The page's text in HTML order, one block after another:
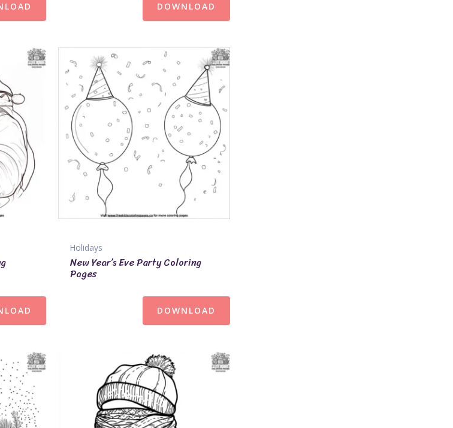
DOWNLOAD
Holidays
New Year’s Eve Party Coloring
Pages
DOWNLOAD